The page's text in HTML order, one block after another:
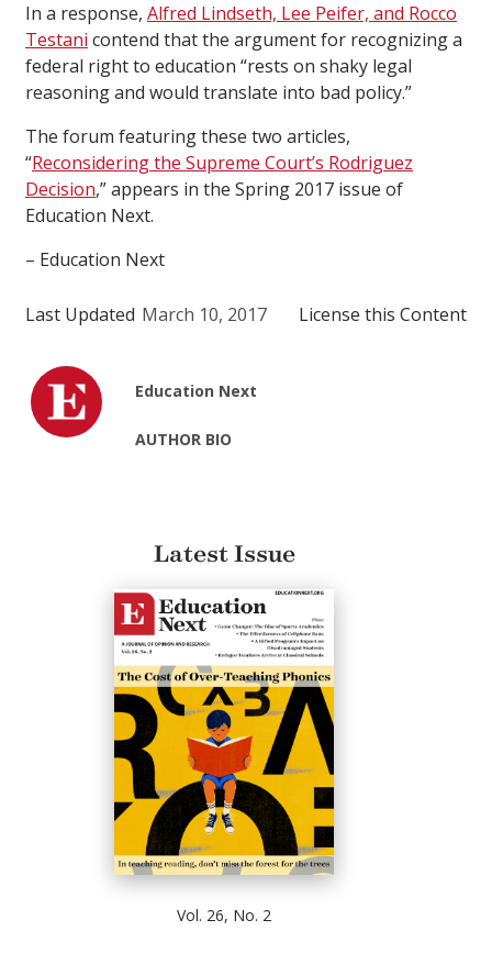
In a response, Alfred Lindseth, Lee Peifer, and Rocco
Testani contend that the argument for recognizing a
federal right to education “rests on shaky legal
reasoning and would translate into bad policy.”
The forum featuring these two articles,
“Reconsidering the Supreme Court’s Rodriguez
Decision,” appears in the Spring 2017 issue of
Education Next.
– Education Next
Last Updated March 10, 2017 License this Content
Education Next
AUTHOR BIO
Latest Issue
Vol. 26, No. 2